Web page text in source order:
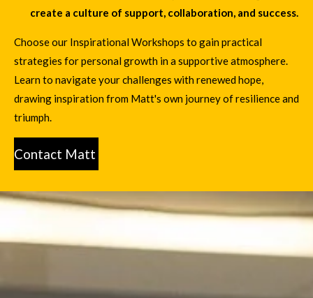
create a culture of support, collaboration, and success.
Choose our Inspirational Workshops to gain practical
strategies for personal growth in a supportive atmosphere.
Learn to navigate your challenges with renewed hope,
drawing inspiration from Matt's own journey of resilience and
triumph.
Contact Matt